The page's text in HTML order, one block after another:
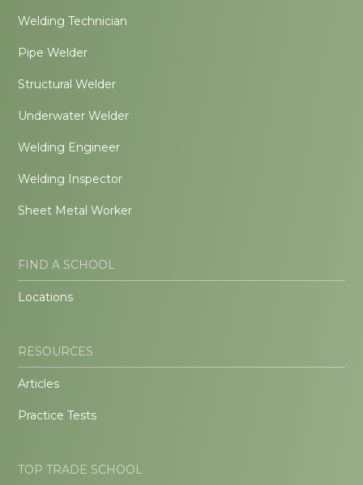
Welding Technician
Pipe Welder
Structural Welder
Underwater Welder
Welding Engineer
Welding Inspector
Sheet Metal Worker
FIND A SCHOOL
Locations
RESOURCES
Articles
Practice Tests
TOP TRADE SCHOOL